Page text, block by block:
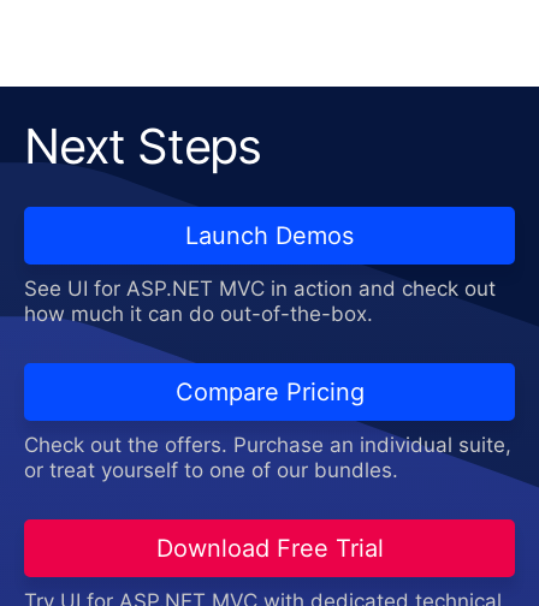
Next Steps
Launch Demos
See UI for ASP.NET MVC in action and check out
how much it can do out-of-the-box.
Compare Pricing
Check out the offers. Purchase an individual suite,
or treat yourself to one of our bundles.
Download Free Trial
Try UI for ASP.NET MVC with dedicated technical